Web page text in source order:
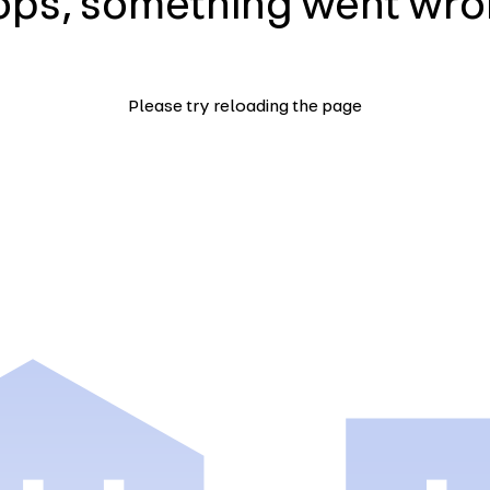
Please try reloading the page